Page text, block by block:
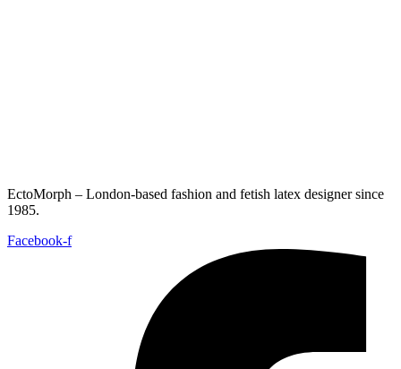
EctoMorph – London-based fashion and fetish latex designer since
1985.
Facebook-f